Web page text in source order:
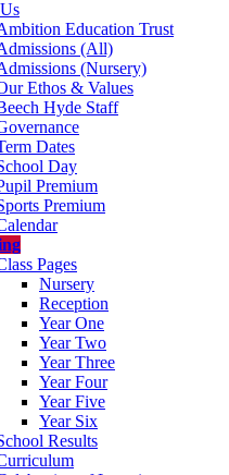
Education Trust
(All)
(Nursery)
Ethos & Values
Hyde Staff
Dates
Day
Premium
Premium
Pages
Nursery
Reception
Year One
Year Two
Year Three
Year Four
Year Five
Year Six
Results